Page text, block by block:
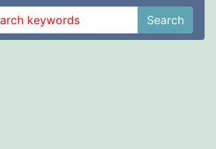
Search